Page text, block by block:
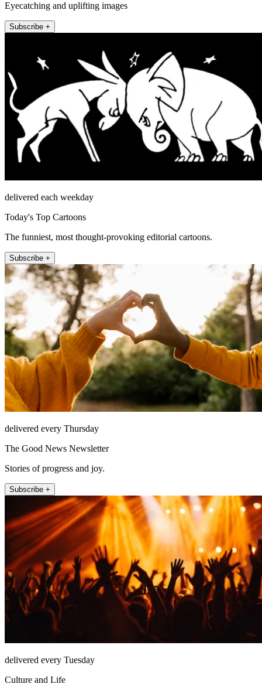
Eyecatching and uplifting images
Subscribe +
delivered each weekday
Today's Top Cartoons
The funniest, most thought-provoking editorial cartoons.
Subscribe +
delivered every Thursday
The Good News Newsletter
Stories of progress and joy.
Subscribe +
delivered every Tuesday
Culture and Life